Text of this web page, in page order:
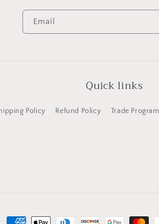
Email
Quick links
Policy Refund Policy Trade Program